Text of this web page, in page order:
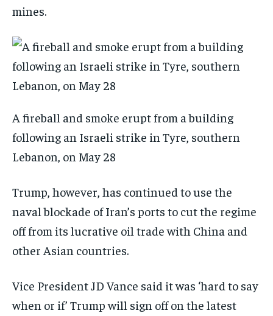
mines.
A fireball and smoke erupt from a building
following an Israeli strike in Tyre, southern
Lebanon, on May 28
Trump, however, has continued to use the
naval blockade of Iran’s ports to cut the regime
off from its lucrative oil trade with China and
other Asian countries.
Vice President JD Vance said it was ‘hard to say
when or if’ Trump will sign off on the latest